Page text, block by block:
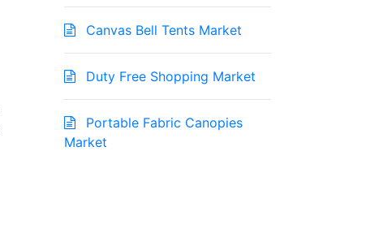
Canvas Bell Tents Market
Duty Free Shopping Market
Portable Fabric Canopies
Market